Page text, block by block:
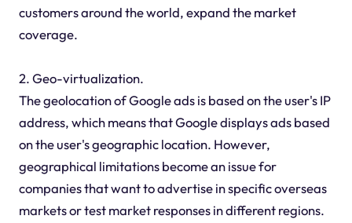
customers around the world, expand the market
coverage.
2. Geo-virtualization.
The geolocation of Google ads is based on the user's IP
address, which means that Google displays ads based
on the user's geographic location. However,
geographical limitations become an issue for
companies that want to advertise in specific overseas
markets or test market responses in different regions.